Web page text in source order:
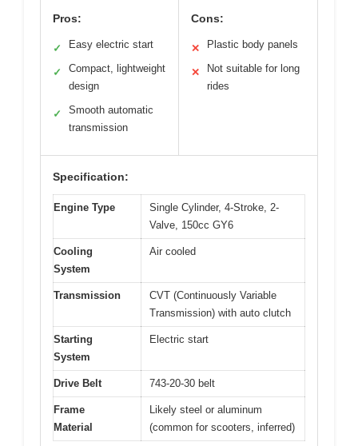
Pros:
✓ Easy electric start
✓
Compact, lightweight
design
✓
Smooth automatic
transmission
Cons:
✕ Plastic body panels
✕
Not suitable for long
rides
Specification:
Engine Type
Single Cylinder, 4-Stroke, 2-
Valve, 150cc GY6
Cooling
System
Air cooled
Transmission
CVT (Continuously Variable
Transmission) with auto clutch
Starting
System
Electric start
Drive Belt 743-20-30 belt
Frame
Material
Likely steel or aluminum
(common for scooters, inferred)